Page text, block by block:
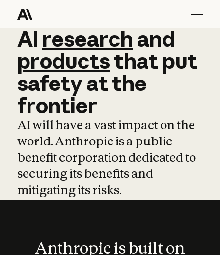
AI research and
AI research and
productsthat put
safetyatthe
frontier
AI will have a vast impact on the
world. Anthropic is a public
benefit corporation dedicated to
securing its benefits and
mitigating its risks.
Anthropic is built on